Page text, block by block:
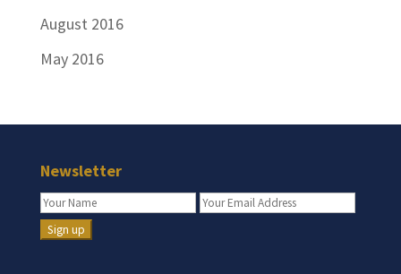
August 2016
May 2016
Newsletter